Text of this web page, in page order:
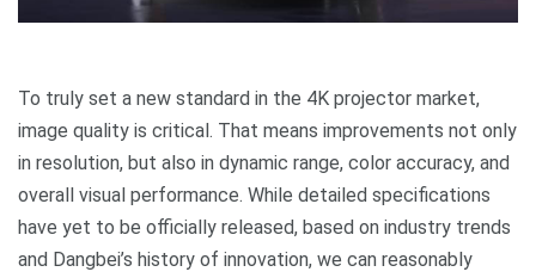
To truly set a new standard in the 4K projector market,
image quality is critical. That means improvements not only
in resolution, but also in dynamic range, color accuracy, and
overall visual performance. While detailed specifications
have yet to be officially released, based on industry trends
and Dangbei’s history of innovation, we can reasonably